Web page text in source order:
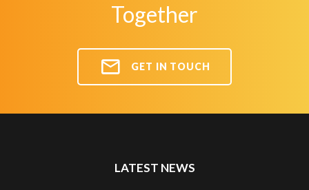
Together
GET IN TOUCH
LATEST NEWS